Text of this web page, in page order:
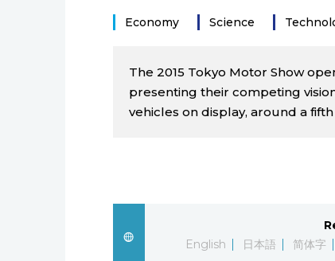
Economy Science
The 2015 Tokyo Motor Show
presenting their competing
vehicles on display, around a
English
日本語 简体字